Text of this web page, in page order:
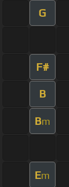
G
F#
B
Bm
Em